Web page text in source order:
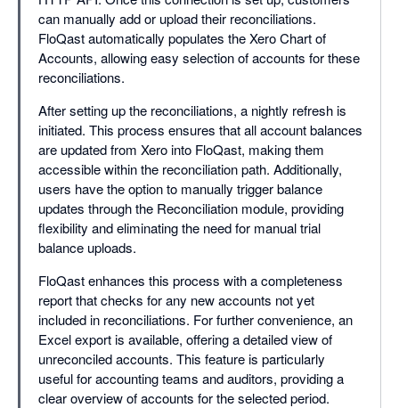
can manually add or upload their reconciliations.
FloQast automatically populates the Xero Chart of
Accounts, allowing easy selection of accounts for these
reconciliations.
After setting up the reconciliations, a nightly refresh is
initiated. This process ensures that all account balances
are updated from Xero into FloQast, making them
accessible within the reconciliation path. Additionally,
users have the option to manually trigger balance
updates through the Reconciliation module, providing
flexibility and eliminating the need for manual trial
balance uploads.
FloQast enhances this process with a completeness
report that checks for any new accounts not yet
included in reconciliations. For further convenience, an
Excel export is available, offering a detailed view of
unreconciled accounts. This feature is particularly
useful for accounting teams and auditors, providing a
clear overview of accounts for the selected period.